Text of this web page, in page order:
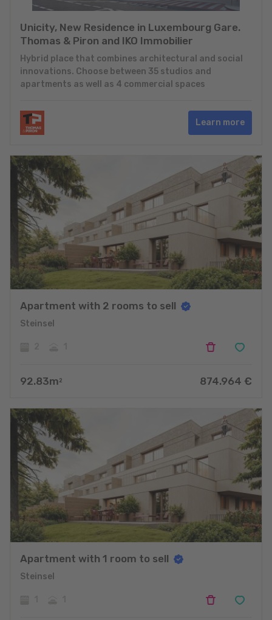
Unicity, New Residence in Luxembourg Gare.
Thomas & Piron and IKO Immobilier
Hybrid place that combines architectural and social
innovations. Choose between 35 studios and
apartments as well as 4 commercial spaces
Learn more
Apartment with 2 rooms to sell
Steinsel
92.83m 2 874.964 €
Apartment with 1 room to sell
Steinsel